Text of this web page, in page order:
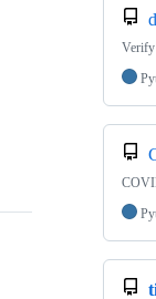
Verify